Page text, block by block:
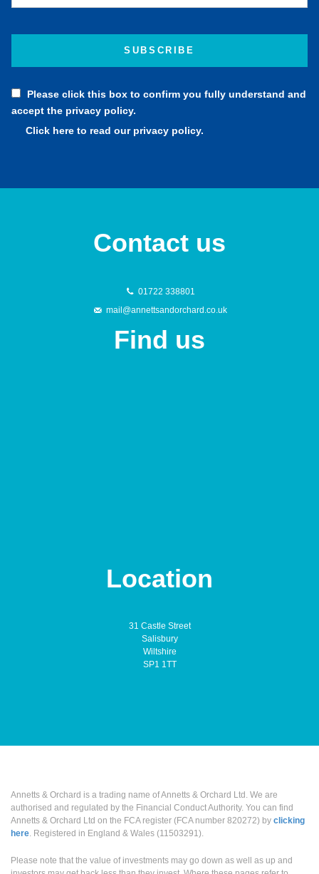
Please click this box to confirm you fully understand and
accept the privacy policy.
Click here to read our privacy policy.
Contact us
01722 338801
mail@annettsandorchard.co.uk
Find us
Location
31 Castle Street
Salisbury
Wiltshire
SP1 1TT
Annetts & Orchard is a trading name of Annetts & Orchard Ltd. We are
authorised and regulated by the Financial Conduct Authority. You can find
Annetts & Orchard Ltd on the FCA register (FCA number 820272) by clicking
here . Registered in England & Wales (11503291).
Please note that the value of investments may go down as well as up and